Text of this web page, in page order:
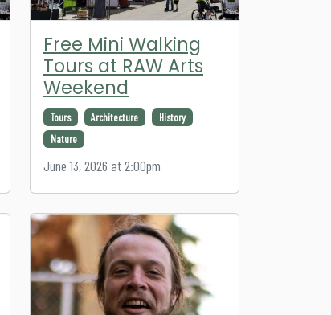
Free Mini Walking
Tours at RAW Arts
Weekend
Tours Architecture
History
Nature
June 13, 2026 at 2:00pm